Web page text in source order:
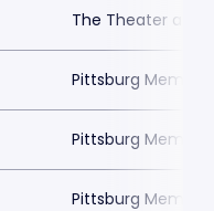
The Theater at
Pittsburg
Pittsburg
Pittsburg